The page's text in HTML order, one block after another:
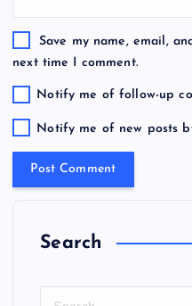
Save my name, email,
next time I comment.
Notify me of follow-up
Notify me of new posts
Search